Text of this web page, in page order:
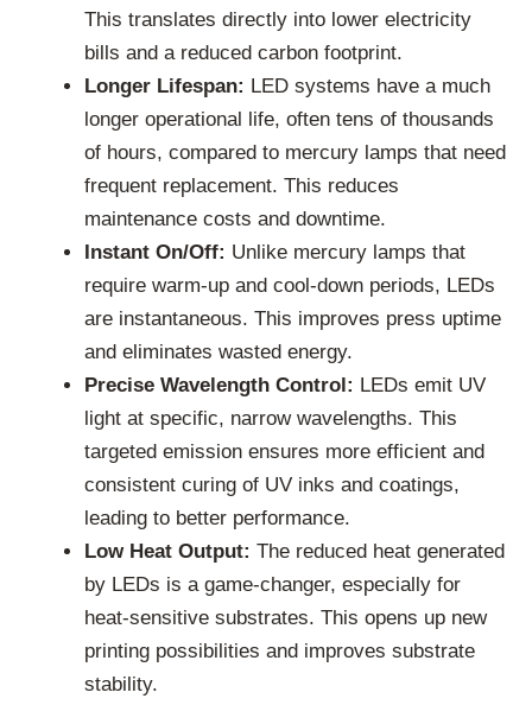
This translates directly into lower electricity
bills and a reduced carbon footprint.
Longer Lifespan: LED systems have a much
longer operational life, often tens of thousands
of hours, compared to mercury lamps that need
frequent replacement. This reduces
maintenance costs and downtime.
Instant On/Off: Unlike mercury lamps that
require warm-up and cool-down periods, LEDs
are instantaneous. This improves press uptime
and eliminates wasted energy.
Precise Wavelength Control: LEDs emit UV
light at specific, narrow wavelengths. This
targeted emission ensures more efficient and
consistent curing of UV inks and coatings,
leading to better performance.
Low Heat Output: The reduced heat generated
by LEDs is a game-changer, especially for
heat-sensitive substrates. This opens up new
printing possibilities and improves substrate
stability.